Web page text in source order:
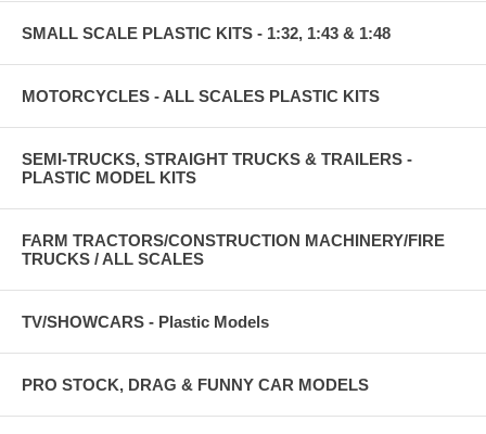
SMALL SCALE PLASTIC KITS - 1:32, 1:43 & 1:48
MOTORCYCLES - ALL SCALES PLASTIC KITS
SEMI-TRUCKS, STRAIGHT TRUCKS & TRAILERS -
PLASTIC MODEL KITS
FARM TRACTORS/CONSTRUCTION MACHINERY/FIRE
TRUCKS / ALL SCALES
TV/SHOWCARS - Plastic Models
PRO STOCK, DRAG & FUNNY CAR MODELS